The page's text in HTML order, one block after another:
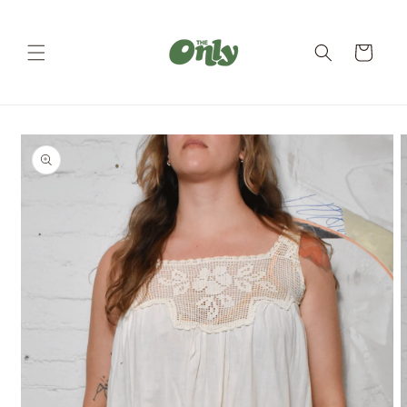
Cart
Skip to
product
information